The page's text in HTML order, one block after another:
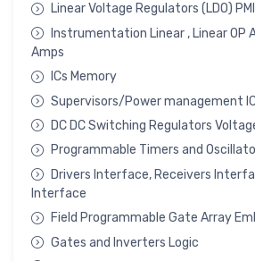
Linear Voltage Regulators (LDO)
Instrumentation Linear , Linear OP
Amps
ICs Memory
Supervisors/Power management
DC DC Switching Regulators
Programmable Timers and
Drivers Interface, Receivers
Interface
Field Programmable Gate Array
Gates and Inverters Logic